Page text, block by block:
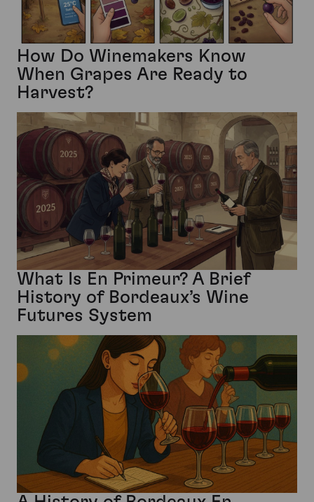
How Do Winemakers Know
When Grapes Are Ready to
Harvest?
What Is En Primeur? A Brief
History of Bordeaux’s Wine
Futures System